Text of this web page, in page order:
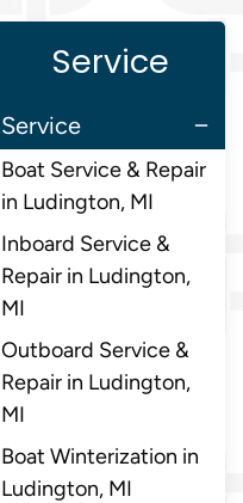
Service
Service
Boat Service & Repair
in Ludington, MI
Inboard Service &
Repair in Ludington,
MI
Outboard Service &
Repair in Ludington,
MI
Boat Winterization in
Ludington, MI